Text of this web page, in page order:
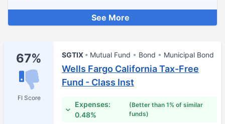
See More
67%
FI Score
SGTIX Mutual Fund Bond Municipal Bond
Wells Fargo California Tax-Free
Fund - Class Inst
Expenses:
0.48%
(Better than 1% of similar
funds)